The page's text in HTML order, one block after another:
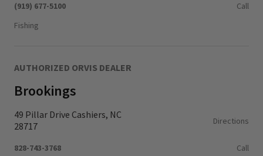
(919) 677-5100
Call
Fishing
AUTHORIZED ORVIS DEALER
Brookings
49 Pillar Drive Cashiers, NC
28717
Directions
828-743-3768 Call